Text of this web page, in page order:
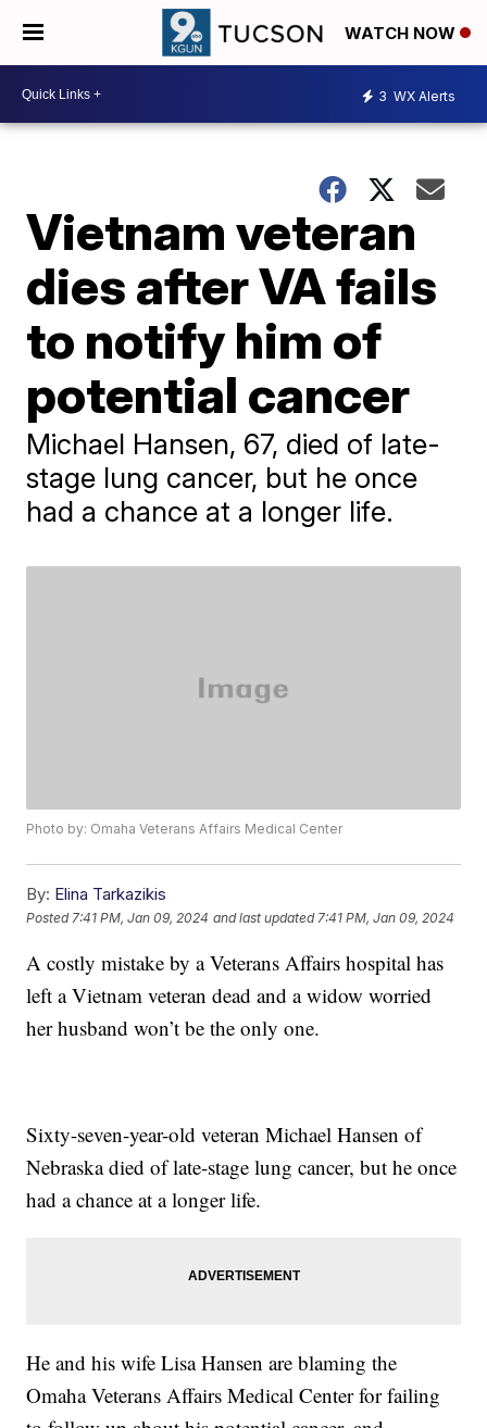
WATCH NOW
3 WX Alerts
Vietnam veteran
dies after VA fails
to notify him of
potential cancer
Michael Hansen, 67, died of late-
stage lung cancer, but he once
had a chance at a longer life.
Photo by: Omaha Veterans Affairs Medical Center
By: Elina Tarkazikis
Posted 7:41 PM, Jan 09, 2024 and last updated 7:41 PM, Jan 09, 2024
A costly mistake by a Veterans Affairs hospital has
left a Vietnam veteran dead and a widow worried
her husband won’t be the only one.
Sixty-seven-year-old veteran Michael Hansen of
Nebraska died of late-stage lung cancer, but he once
had a chance at a longer life.
He and his wife Lisa Hansen are blaming the
Omaha Veterans Affairs Medical Center for failing